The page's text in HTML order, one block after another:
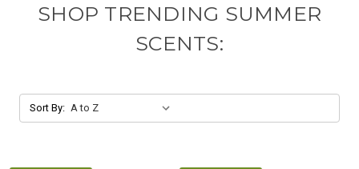
SHOP TRENDING SUMMER
SCENTS:
Sort By: